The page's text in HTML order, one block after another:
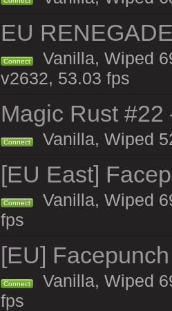
EU
Connect
Vanilla, Wiped
v2632, 53.03 fps
Magic Rust
Connect Vanilla, Wiped
[EU East]
Connect
Vanilla, Wiped
fps
[EU]
Connect
Vanilla, Wiped
fps